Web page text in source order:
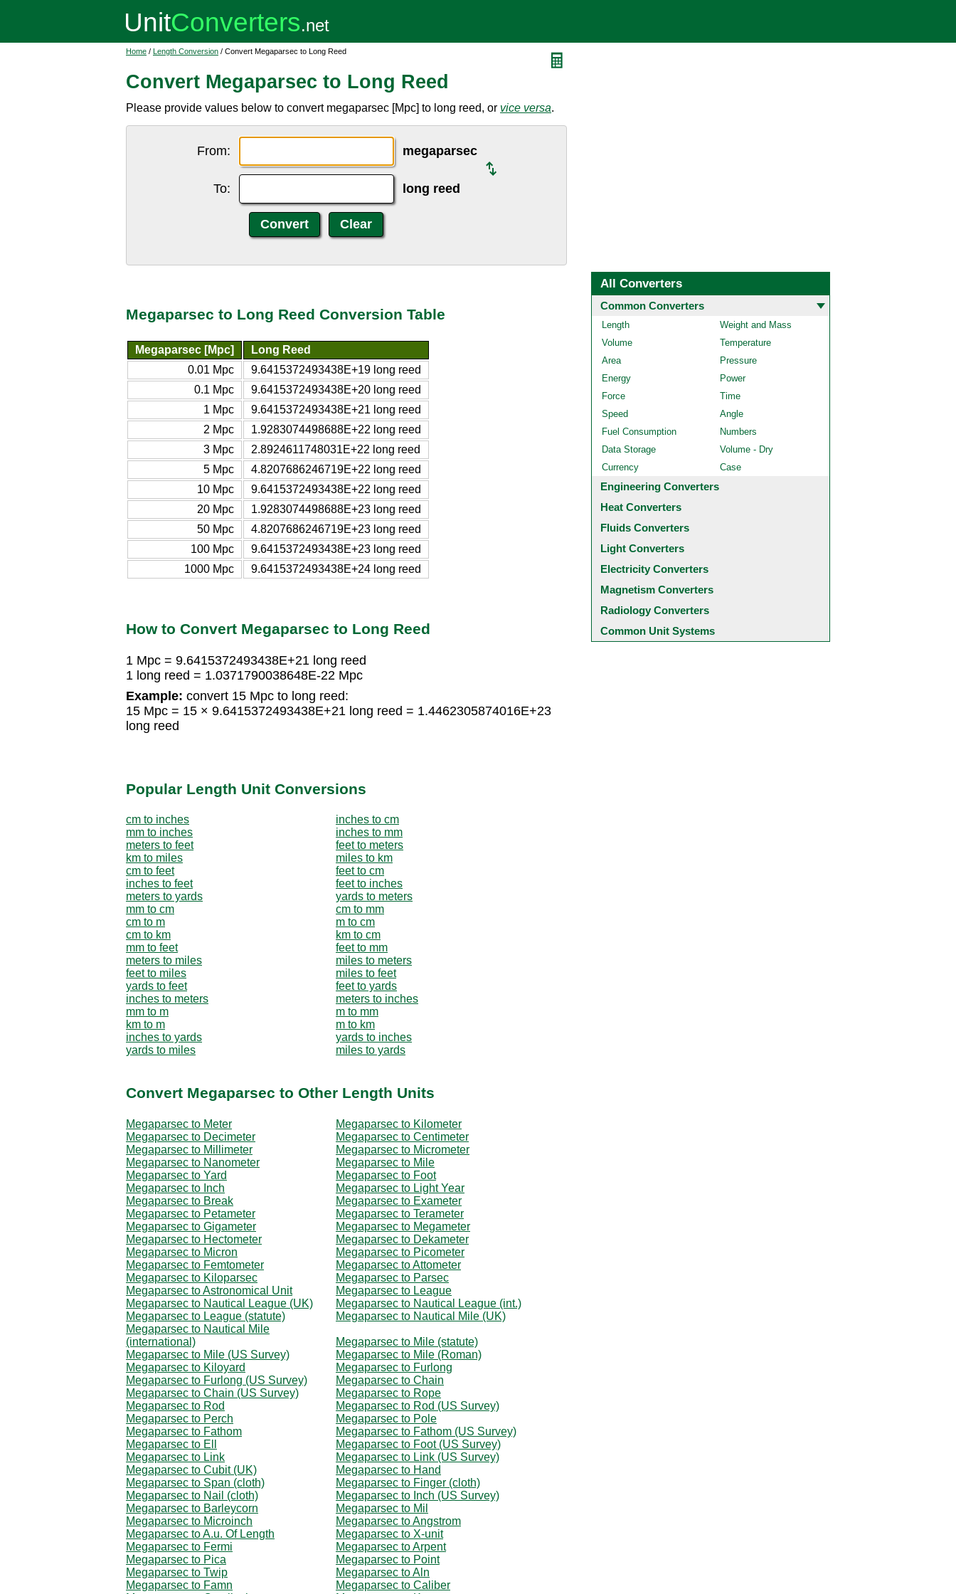
Home / Length Conversion / Convert Megaparsec to Long Reed
Convert Megaparsec to Long Reed
Please provide values below to convert megaparsec [Mpc] to long reed, or vice versa.
From: megaparsec
To: long reed
Megaparsec to Long Reed Conversion Table
Megaparsec [Mpc]
Long Reed
0.01 Mpc
9.6415372493438E+19 long reed
0.1 Mpc
9.6415372493438E+20 long reed
1 Mpc
9.6415372493438E+21 long reed
2 Mpc
1.9283074498688E+22 long reed
3 Mpc
2.8924611748031E+22 long reed
5 Mpc
4.8207686246719E+22 long reed
10 Mpc
9.6415372493438E+22 long reed
20 Mpc
1.9283074498688E+23 long reed
50 Mpc
4.8207686246719E+23 long reed
100 Mpc
9.6415372493438E+23 long reed
1000 Mpc
9.6415372493438E+24 long reed
How to Convert Megaparsec to Long Reed
1 Mpc = 9.6415372493438E+21 long reed
1 long reed = 1.0371790038648E-22 Mpc
Example: convert 15 Mpc to long reed:
15 Mpc = 15 × 9.6415372493438E+21 long reed = 1.4462305874016E+23
long reed
Popular Length Unit Conversions
cm to inches
inches to cm
mm to inches
inches to mm
meters to feet
feet to meters
km to miles
miles to km
cm to feet
feet to cm
inches to feet
feet to inches
meters to yards
yards to meters
mm to cm
cm to mm
cm to m
m to cm
cm to km
km to cm
mm to feet
feet to mm
meters to miles
miles to meters
feet to miles
miles to feet
yards to feet
feet to yards
inches to meters
meters to inches
mm to m
m to mm
km to m
m to km
inches to yards
yards to inches
yards to miles
miles to yards
Convert Megaparsec to Other Length Units
Megaparsec to Meter
Megaparsec to Kilometer
Megaparsec to Decimeter
Megaparsec to Centimeter
Megaparsec to Millimeter
Megaparsec to Micrometer
Megaparsec to Nanometer
Megaparsec to Mile
Megaparsec to Yard
Megaparsec to Foot
Megaparsec to Inch
Megaparsec to Light Year
Megaparsec to Break
Megaparsec to Exameter
Megaparsec to Petameter
Megaparsec to Terameter
Megaparsec to Gigameter
Megaparsec to Megameter
Megaparsec to Hectometer
Megaparsec to Dekameter
Megaparsec to Micron
Megaparsec to Picometer
Megaparsec to Femtometer
Megaparsec to Attometer
Megaparsec to Kiloparsec
Megaparsec to Parsec
Megaparsec to Astronomical Unit
Megaparsec to League
Megaparsec to Nautical League (UK)
Megaparsec to Nautical League (int.)
Megaparsec to League (statute)
Megaparsec to Nautical Mile (UK)
Megaparsec to Nautical Mile
(international)
Megaparsec to Mile (statute)
Megaparsec to Mile (US Survey)
Megaparsec to Mile (Roman)
Megaparsec to Kiloyard
Megaparsec to Furlong
Megaparsec to Furlong (US Survey)
Megaparsec to Chain
Megaparsec to Chain (US Survey)
Megaparsec to Rope
Megaparsec to Rod
Megaparsec to Rod (US Survey)
Megaparsec to Perch
Megaparsec to Pole
Megaparsec to Fathom
Megaparsec to Fathom (US Survey)
Megaparsec to Ell
Megaparsec to Foot (US Survey)
Megaparsec to Link
Megaparsec to Link (US Survey)
Megaparsec to Cubit (UK)
Megaparsec to Hand
Megaparsec to Span (cloth)
Megaparsec to Finger (cloth)
Megaparsec to Nail (cloth)
Megaparsec to Inch (US Survey)
Megaparsec to Barleycorn
Megaparsec to Mil
Megaparsec to Microinch
Megaparsec to Angstrom
Megaparsec to A.u. Of Length
Megaparsec to X-unit
Megaparsec to Fermi
Megaparsec to Arpent
Megaparsec to Pica
Megaparsec to Point
Megaparsec to Twip
Megaparsec to Aln
Megaparsec to Famn
Megaparsec to Caliber
All Converters
Common Converters
Length
Weight and Mass
Volume
Temperature
Area
Pressure
Energy
Power
Force
Time
Speed
Angle
Fuel Consumption
Numbers
Data Storage
Volume - Dry
Currency
Case
Engineering Converters
Heat Converters
Fluids Converters
Light Converters
Electricity Converters
Magnetism Converters
Radiology Converters
Common Unit Systems